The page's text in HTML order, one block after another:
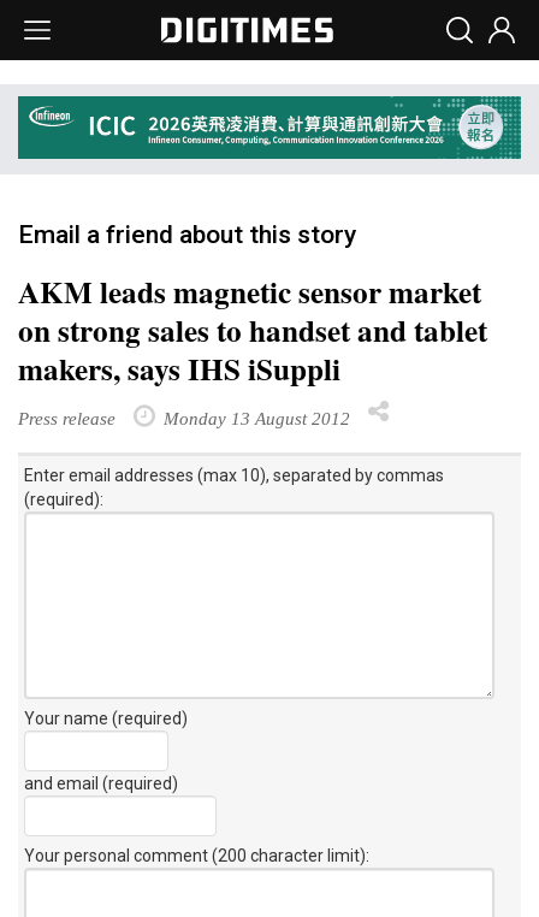
Email a friend about this story
AKM leads magnetic sensor market
on strong sales to handset and tablet
makers, says IHS iSuppli
Press release Monday 13 August 2012
Enter email addresses (max 10), separated by commas
(required):
Your name (required)
and email (required)
Your personal comment (200 character limit):